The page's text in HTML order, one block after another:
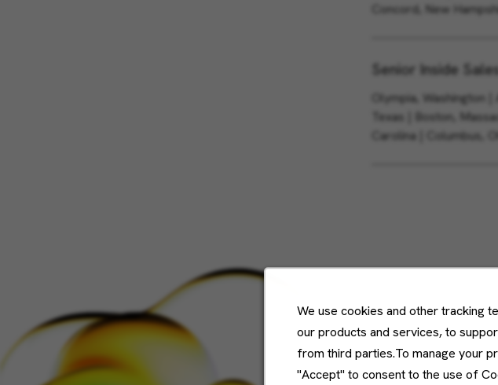
We use cookies and other tracking
our products and services, to
from third parties.To manage your
"Accept" to consent to the use of
Concord, New
Senior Inside
Olympia, Washington
Texas | Boston,
Carolina | Columbus,